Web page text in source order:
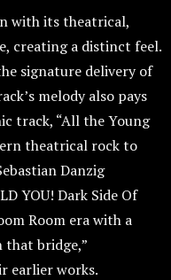
with its theatrical,
creating a distinct feel.
signature delivery of
melody also pays
track, “All the Young
theatrical rock to
Danzig
YOU! Dark Side Of
Room era with a
that bridge,”
earlier works.